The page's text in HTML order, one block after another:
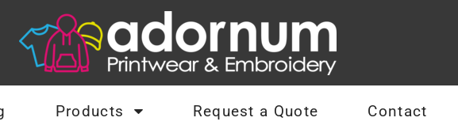
Products Request a Quote Contact